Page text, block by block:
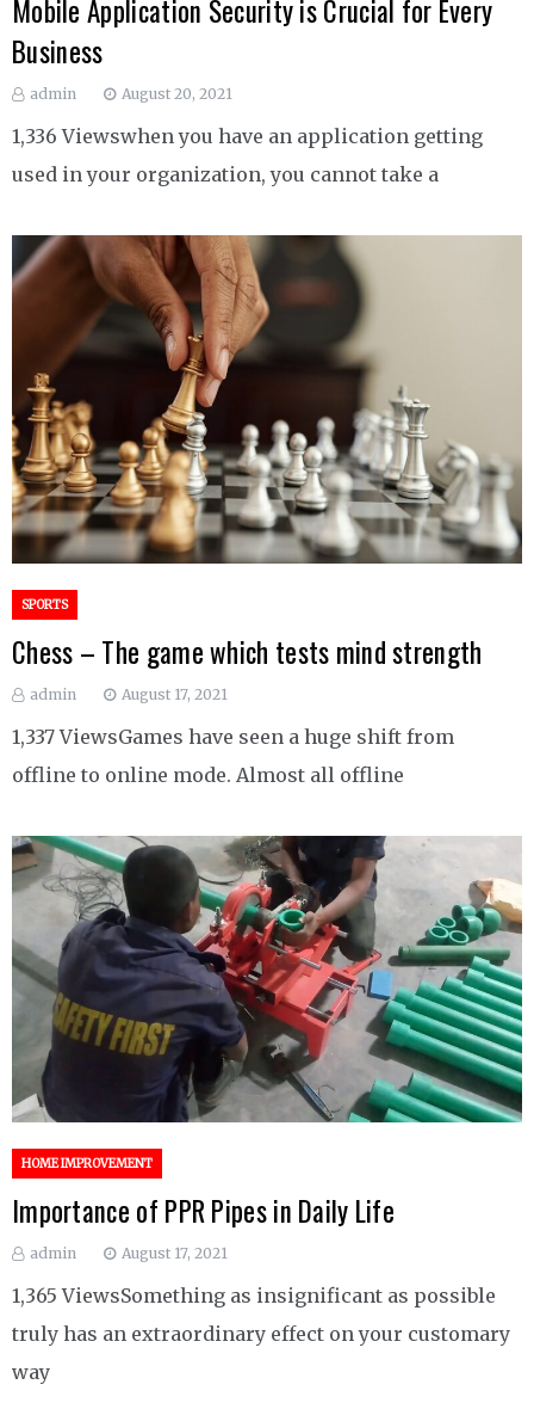
Mobile Application Security is Crucial for Every
Business
admin August 20, 2021
1,336 Viewswhen you have an application getting
used in your organization, you cannot take a
SPORTS
Chess – The game which tests mind strength
admin August 17, 2021
1,337 ViewsGames have seen a huge shift from
offline to online mode. Almost all offline
HOME IMPROVEMENT
Importance of PPR Pipes in Daily Life
admin August 17, 2021
1,365 ViewsSomething as insignificant as possible
truly has an extraordinary effect on your customary
way